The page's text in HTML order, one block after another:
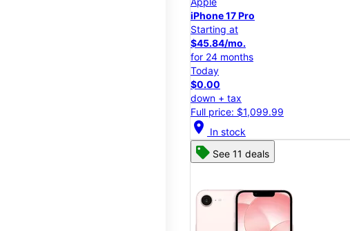
iPhone 17 Pro
Starting at
$45.84/mo.
for 24 months
Today
$0.00
down + tax
Full price: $1,099.99
location_on In stock
See 11 deals